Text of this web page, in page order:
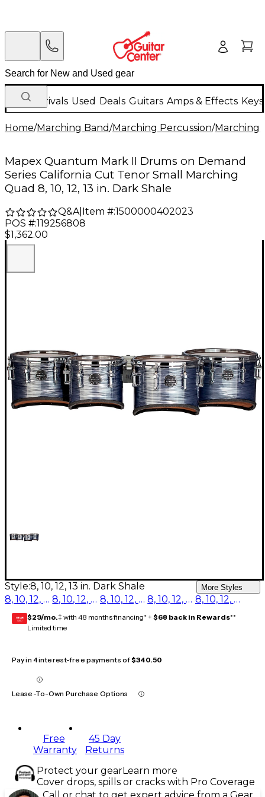
New Arrivals Used Deals Guitars Amps & Effects
Home/Marching Band/Marching Percussion/Marching
Mapex Quantum Mark II Drums on Demand
Series California Cut Tenor Small Marching
Quad 8, 10, 12, 13 in. Dark Shale
Q&A| Item #:1500000402023
POS #:119256808
$1,362.00
Style:8, 10, 12, 13 in. Dark Shale More Styles
8, 10, 12, 13 in. Red Ripple 8, 10, 12, 13 in. Purple Ripple 8, 10, 12, 13 in. Blue Ripple 8, 10, 12, 13 in. Navy Ripple 8, 10, 12, 13 in. Dark Shale
GEAR
CARD $29/mo.‡ with 48 months financing* + $68 back in Rewards**
Limited time
Pay in 4 interest-free payments of$340.50
Lease-To-Own Purchase Options
Free
Warranty
45 Day
Returns
Protect your gearLearn more
Cover drops, spills or cracks with Pro Coverage